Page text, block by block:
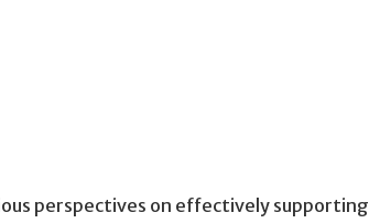
perspectives on effectively supporting